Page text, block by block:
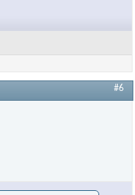
#6